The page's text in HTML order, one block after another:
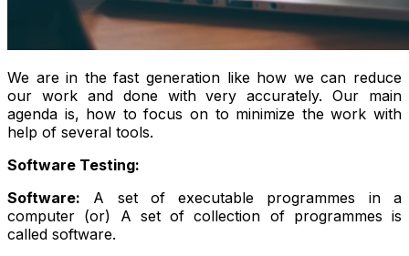
We are in the fast generation like how we can reduce
our work and done with very accurately. Our main
agenda is, how to focus on to minimize the work with
help of several tools.
Software Testing:
Software: A set of executable programmes in a
computer (or) A set of collection of programmes is
called software.